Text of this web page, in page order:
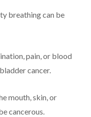
breathing can be
pain, or blood
cancer.
mouth, skin, or
cancerous.